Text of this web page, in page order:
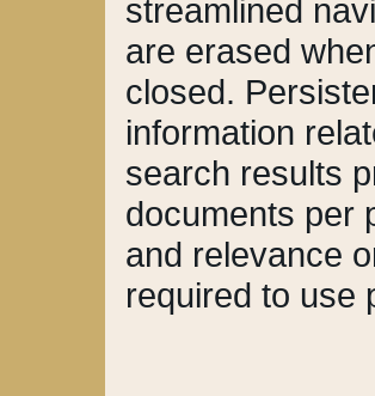
streamlined
are erased
closed.
information
search results
documents per
and relevance
required to use